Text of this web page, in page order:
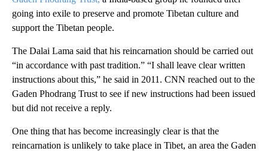
going into exile to preserve and promote Tibetan culture and
support the Tibetan people.
The Dalai Lama said that his reincarnation should be carried out
“in accordance with past tradition.” “I shall leave clear written
instructions about this,” he said in 2011. CNN reached out to the
Gaden Phodrang Trust to see if new instructions had been issued
but did not receive a reply.
One thing that has become increasingly clear is that the
reincarnation is unlikely to take place in Tibet, an area the Gaden